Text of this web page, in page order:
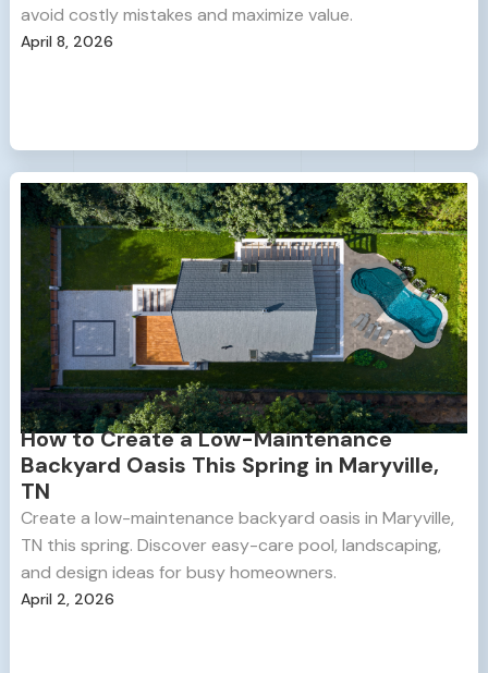
avoid costly mistakes and maximize value.
April 8, 2026
How to Create a Low-Maintenance
Backyard Oasis This Spring in Maryville,
TN
Create a low-maintenance backyard oasis in Maryville,
TN this spring. Discover easy-care pool, landscaping,
and design ideas for busy homeowners.
April 2, 2026